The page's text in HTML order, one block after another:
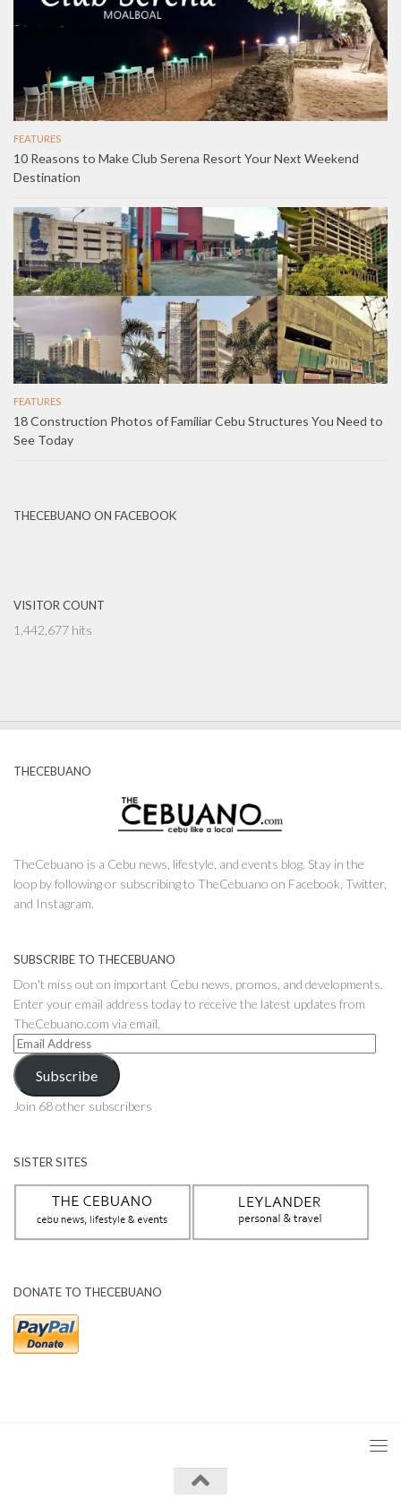
FEATURES
10 Reasons to Make Club Serena Resort Your Next Weekend
Destination
FEATURES
18 Construction Photos of Familiar Cebu Structures You Need to
See Today
THECEBUANO ON FACEBOOK
VISITOR COUNT
1,442,677 hits
THECEBUANO
TheCebuano is a Cebu news, lifestyle, and events blog. Stay in the
loop by following or subscribing to TheCebuano on Facebook, Twitter,
and Instagram.
SUBSCRIBE TO THECEBUANO
Don't miss out on important Cebu news, promos, and developments.
Enter your email address today to receive the latest updates from
TheCebuano.com via email.
Email
Address
Subscribe
Join 68 other subscribers
SISTER SITES
DONATE TO THECEBUANO